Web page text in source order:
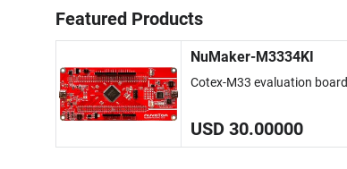
Featured Products
NuMaker-M3334KI
Cotex-M33 evaluation board
USD 30.00000